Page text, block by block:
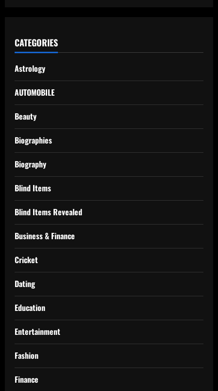
CATEGORIES
Astrology
AUTOMOBILE
Beauty
Biographies
Biography
Blind Items
Blind Items Revealed
Business & Finance
Cricket
Dating
Education
Entertainment
Fashion
Finance